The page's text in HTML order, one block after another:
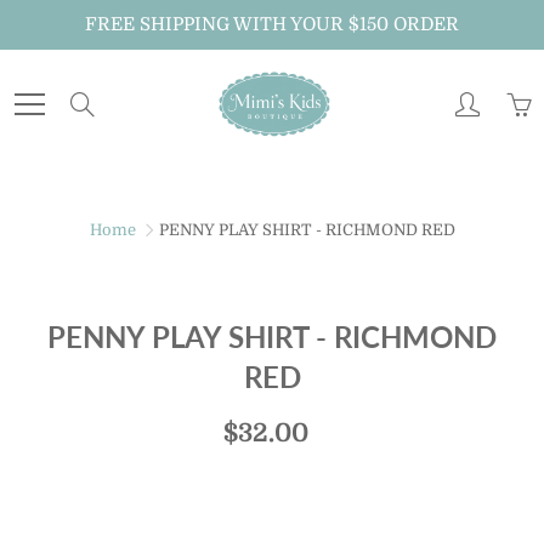
FREE SHIPPING WITH YOUR $150 ORDER
Home PENNY PLAY SHIRT - RICHMOND RED
PENNY PLAY SHIRT - RICHMOND
RED
$32.00